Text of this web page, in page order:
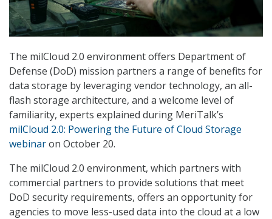
The milCloud 2.0 environment offers Department of
Defense (DoD) mission partners a range of benefits for
data storage by leveraging vendor technology, an all-
flash storage architecture, and a welcome level of
familiarity, experts explained during MeriTalk’s
milCloud 2.0: Powering the Future of Cloud Storage
webinaron October 20.
The milCloud 2.0 environment, which partners with
commercial partners to provide solutions that meet
DoD security requirements, offers an opportunity for
agencies to move less-used data into the cloud at a low